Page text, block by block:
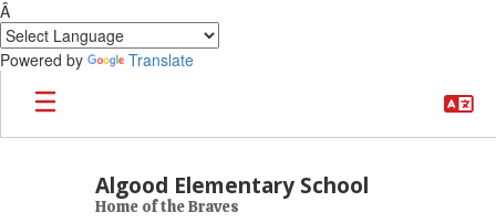
Â
Powered by
Translate
Skip to main content
Algood Elementary School
Home of the Braves